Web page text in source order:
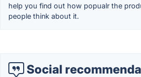
help you find out how popualr the
people think about it.
Social